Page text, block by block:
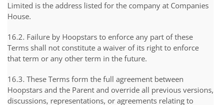
Limited is the address listed for the company at Companies
House.
16.2. Failure by Hoopstars to enforce any part of these
Terms shall not constitute a waiver of its right to enforce
that term or any other term in the future.
16.3. These Terms form the full agreement between
Hoopstars and the Parent and override all previous versions,
discussions, representations, or agreements relating to